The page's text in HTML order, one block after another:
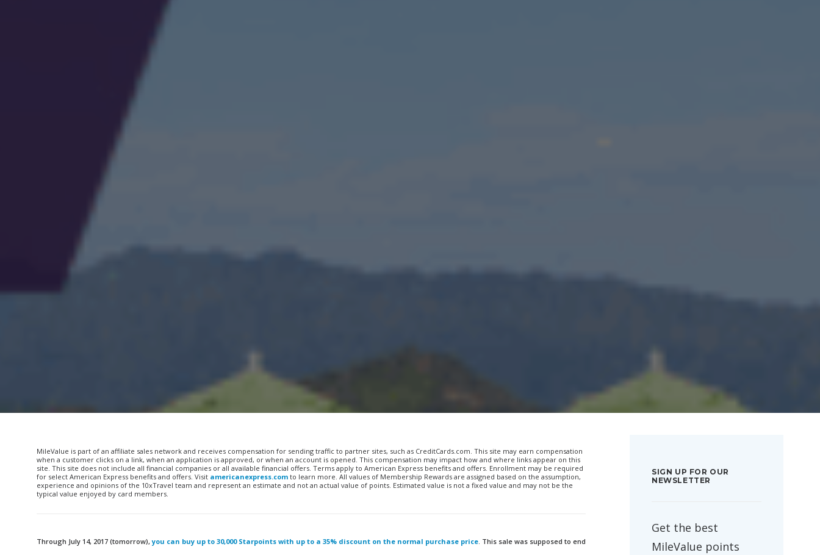
MileValue is part of an affiliate sales network and receives compensation for sending traffic to partner sites, such as CreditCards.com. This site may earn compensation
when a customer clicks on a link, when an application is approved, or when an account is opened. This compensation may impact how and where links appear on this
site. This site does not include all financial companies or all available financial offers. Terms apply to American Express benefits and offers. Enrollment may be required
for select American Express benefits and offers. Visit americanexpress.com to learn more. All values of Membership Rewards are assigned based on the assumption,
experience and opinions of the 10xTravel team and represent an estimate and not an actual value of points. Estimated value is not a fixed value and may not be the
typical value enjoyed by card members.
Through July 14, 2017 (tomorrow),you can buy up to 30,000 Starpoints with up to a 35% discount on the normal purchase price. This sale was supposed to end
SIGN UP FOR OUR
NEWSLETTER
Get the best
MileValue points